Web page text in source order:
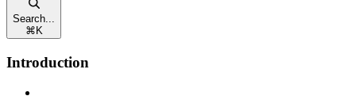
Search...
⌘ K
Introduction